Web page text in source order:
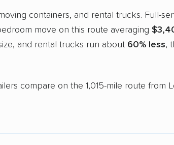
containers, and rental trucks. Full-
move on this route averaging
and rental trucks run about 60% less,
compare on the 1,015-mile route from